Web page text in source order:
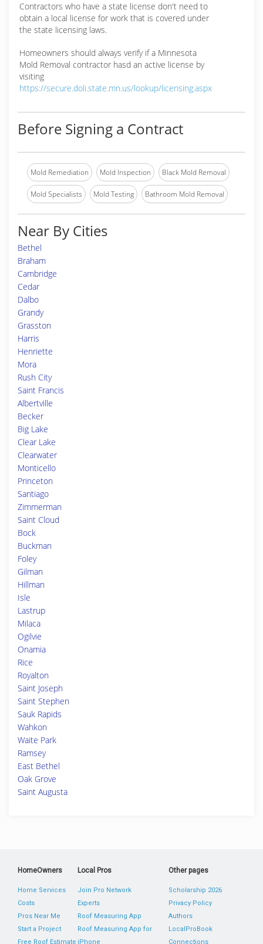
Contractors who have a state license don't need to
obtain a local license for work that is covered under
the state licensing laws.
Homeowners should always verify if a Minnesota
Mold Removal contractor hasd an active license by
visiting
https://secure.doli.state.mn.us/lookup/licensing.aspx
Before Signing a Contract
Mold Remediation Mold Inspection Black Mold Removal
Mold Specialists Mold Testing Bathroom Mold Removal
Near By Cities
Bethel
Braham
Cambridge
Cedar
Dalbo
Grandy
Grasston
Harris
Henriette
Mora
Rush City
Saint Francis
Albertville
Becker
Big Lake
Clear Lake
Clearwater
Monticello
Princeton
Santiago
Zimmerman
Saint Cloud
Bock
Buckman
Foley
Gilman
Hillman
Isle
Lastrup
Milaca
Ogilvie
Onamia
Rice
Royalton
Saint Joseph
Saint Stephen
Sauk Rapids
Wahkon
Waite Park
Ramsey
East Bethel
Oak Grove
Saint Augusta
HomeOwners
Home Services
Costs
Pros Near Me
Start a Project
Free Roof Estimate
Local Pros
Join Pro Network
Experts
Roof Measuring App
Roof Measuring App for
iPhone
Other pages
Scholarship 2026
Privacy Policy
Authors
LocalProBook
Connections